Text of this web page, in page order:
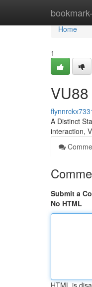
Home
Home
1
VU88
A Distinct
interaction,
Submit a
No HTML
HTML is